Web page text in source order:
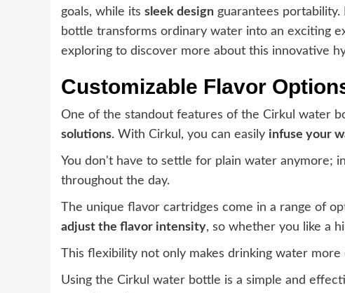
goals, while its sleek design guarantees
bottle transforms ordinary water into an exciting
exploring to discover more about this innovative
Customizable Flavor
One of the standout features of the Cirkul water
solutions. With Cirkul, you can easily infuse your
You don't have to settle for plain water anymore;
throughout the day.
The unique flavor cartridges come in a range of
adjust the flavor intensity, so whether you like a
This flexibility not only makes drinking water
Using the Cirkul water bottle is a simple and